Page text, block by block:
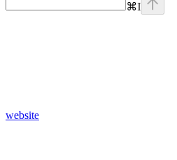
⌘I
website